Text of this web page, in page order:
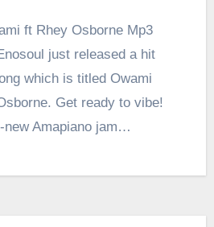
just released a hit
which is titled Owami
Get ready to vibe!
new Amapiano jam…